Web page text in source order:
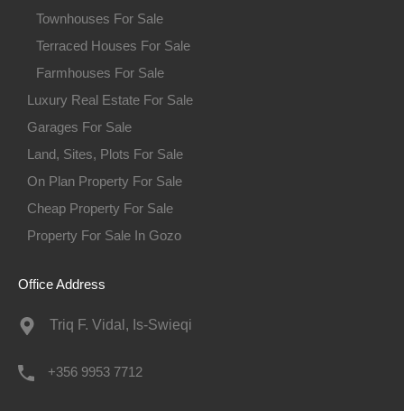
Townhouses For Sale
Terraced Houses For Sale
Farmhouses For Sale
Luxury Real Estate For Sale
Garages For Sale
Land, Sites, Plots For Sale
On Plan Property For Sale
Cheap Property For Sale
Property For Sale In Gozo
Office Address
Triq F. Vidal, Is-Swieqi
+356 9953 7712